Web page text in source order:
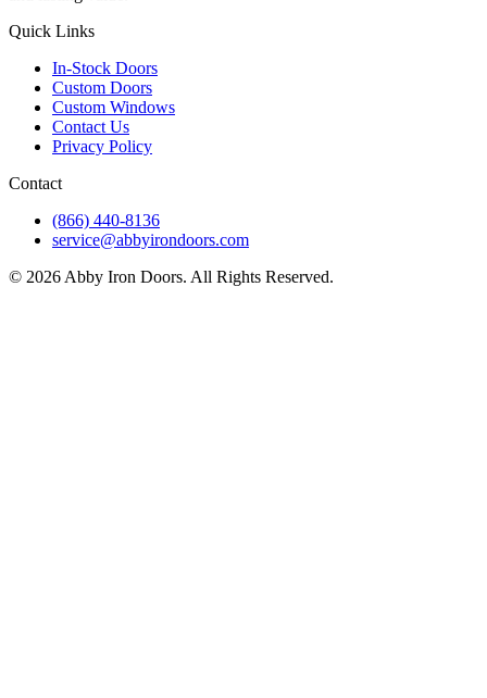
Quick Links
In-Stock Doors
Custom Doors
Custom Windows
Contact Us
Privacy Policy
Contact
(866) 440-8136
service@abbyirondoors.com
© 2026 Abby Iron Doors. All Rights Reserved.